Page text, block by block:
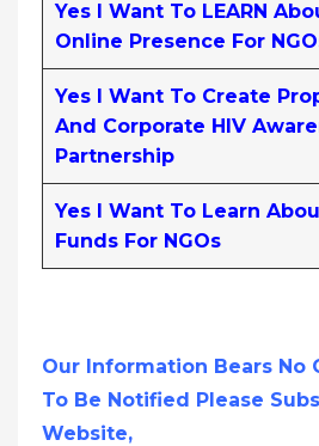
Yes I Want To LEARN
Online Presence For
Yes I Want To Create
And Corporate HIV
Partnership
Yes I Want To Learn
Funds For NGOs
Our Information Bears No
To Be Notified Please
Website,